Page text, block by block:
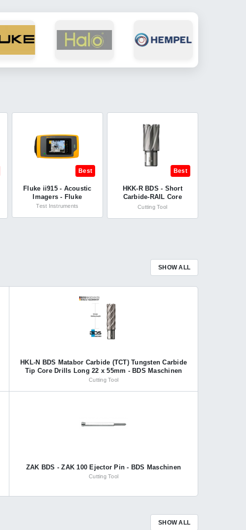
Best
Fluke ii915 - Acoustic
Imagers - Fluke
Test Instruments
Best
HKK-R BDS - Short
Carbide-RAIL Core
Cutter Drill HKK-R 28 x
Cutting Tool
SHOW ALL
HKL-N BDS Matabor Carbide (TCT) Tungsten Carbide
Tip Core Drills Long 22 x 55mm - BDS Maschinen
Cutting Tool
ZAK BDS - ZAK 100 Ejector Pin - BDS Maschinen
Cutting Tool
SHOW ALL